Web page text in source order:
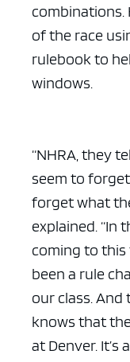
combinations.
of the race
rulebook to
windows.
“NHRA, they
seem to
forget what
explained. “In
coming to this
been a rule
our class.
knows that
at Denver. It’s
ad